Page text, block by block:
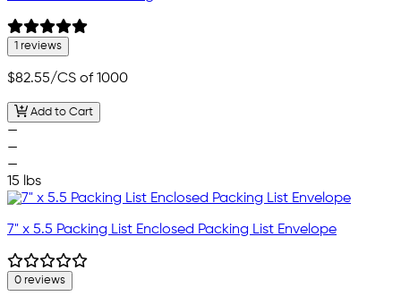
1 reviews
$82.55/CS of 1000
Add to Cart
—
—
—
15 lbs
7" x 5.5 Packing List Enclosed Packing List Envelope
0 reviews